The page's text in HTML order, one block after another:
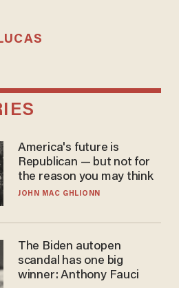
America's future is
Republican — but not for
the reason you may think
JOHN MAC GHLIONN
The Biden autopen
scandal has one big
winner: Anthony Fauci